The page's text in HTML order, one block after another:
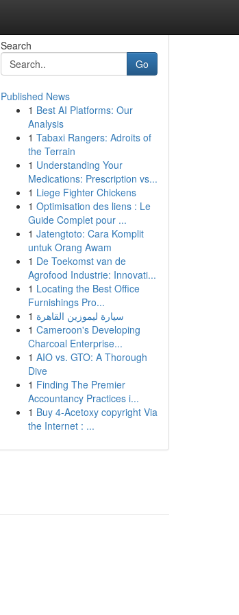
Search
Go
Published News
1 Best AI Platforms: Our
Analysis
1 Tabaxi Rangers: Adroits of
the Terrain
1 Understanding Your
Medications: Prescription vs...
1 Liege Fighter Chickens
1 Optimisation des liens : Le
Guide Complet pour ...
1 Jatengtoto: Cara Komplit
untuk Orang Awam
1 De Toekomst van de
Agrofood Industrie: Innovati...
1 Locating the Best Office
Furnishings Pro...
1 سيارة ليموزين القاهرة
1 Cameroon's Developing
Charcoal Enterprise...
1 AIO vs. GTO: A Thorough
Dive
1 Finding The Premier
Accountancy Practices i...
1 Buy 4-Acetoxy copyright Via
the Internet : ...